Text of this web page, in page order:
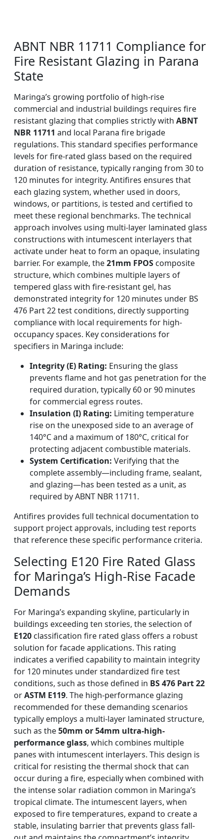
ABNT NBR 11711 Compliance for
Fire Resistant Glazing in Parana
State
Maringa’s growing portfolio of high-rise
commercial and industrial buildings requires fire
resistant glazing that complies strictly with ABNT
NBR 11711 and local Parana fire brigade
regulations. This standard specifies performance
levels for fire-rated glass based on the required
duration of resistance, typically ranging from 30 to
120 minutes for integrity. Antifires ensures that
each glazing system, whether used in doors,
windows, or partitions, is tested and certified to
meet these regional benchmarks. The technical
approach involves using multi-layer laminated glass
constructions with intumescent interlayers that
activate under heat to form an opaque, insulating
barrier. For example, the21mm FPOS composite
structure, which combines multiple layers of
tempered glass with fire-resistant gel, has
demonstrated integrity for 120 minutes under BS
476 Part 22 test conditions, directly supporting
compliance with local requirements for high-
occupancy spaces. Key considerations for
specifiers in Maringa include:
Integrity (E) Rating: Ensuring the glass
prevents flame and hot gas penetration for the
required duration, typically 60 or 90 minutes
for commercial egress routes.
Insulation (I) Rating: Limiting temperature
rise on the unexposed side to an average of
140°C and a maximum of 180°C, critical for
protecting adjacent combustible materials.
System Certification: Verifying that the
complete assembly—including frame, sealant,
and glazing—has been tested as a unit, as
required by ABNT NBR 11711.
Antifires provides full technical documentation to
support project approvals, including test reports
that reference these specific performance criteria.
Selecting E120 Fire Rated Glass
for Maringa’s High-Rise Facade
Demands
For Maringa’s expanding skyline, particularly in
buildings exceeding ten stories, the selection of
E120 classification fire rated glass offers a robust
solution for facade applications. This rating
indicates a verified capability to maintain integrity
for 120 minutes under standardized fire test
conditions, such as those defined in BS 476 Part 22
orASTM E119. The high-performance glazing
recommended for these demanding scenarios
typically employs a multi-layer laminated structure,
such as the50mm or 54mm ultra-high-
performance glass, which combines multiple
panes with intumescent interlayers. This design is
critical for resisting the thermal shock that can
occur during a fire, especially when combined with
the intense solar radiation common in Maringa’s
tropical climate. The intumescent layers, when
exposed to fire temperatures, expand to create a
stable, insulating barrier that prevents glass fall-